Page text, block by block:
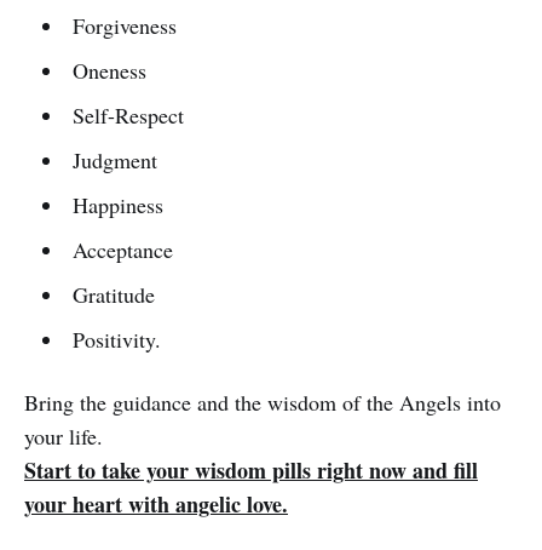
Forgiveness
Oneness
Self-Respect
Judgment
Happiness
Acceptance
Gratitude
Positivity.
Bring the guidance and the wisdom of the Angels into
your life.
Start to take your wisdom pills right now and fill
your heart with angelic love.